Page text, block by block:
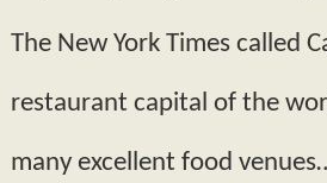
The New York Times called
restaurant capital of the
many excellent food